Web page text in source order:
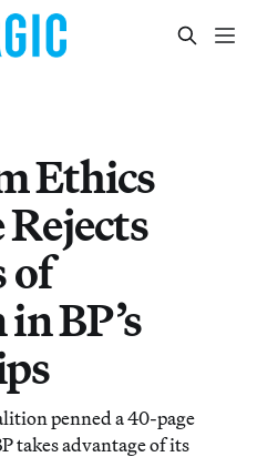
Ethics
of
BP’s
penned a 40-page
takes advantage of its